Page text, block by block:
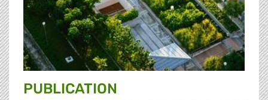
PUBLICATION